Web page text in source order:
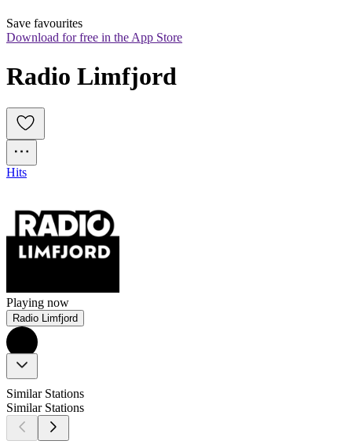
Save favourites
Download for free in the App Store
Radio Limfjord
Hits
Playing now
Radio Limfjord
Similar Stations
Similar Stations